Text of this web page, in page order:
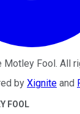
Motley Fool. All
by Xignite and
FOOL